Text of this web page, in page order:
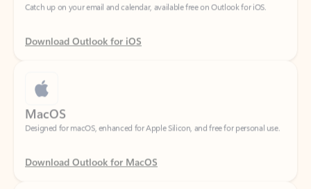
Download Outlook for iOS
MacOS
Designed for macOS, enhanced for Apple Silicon, and free for personal use.
Download Outlook for MacOS